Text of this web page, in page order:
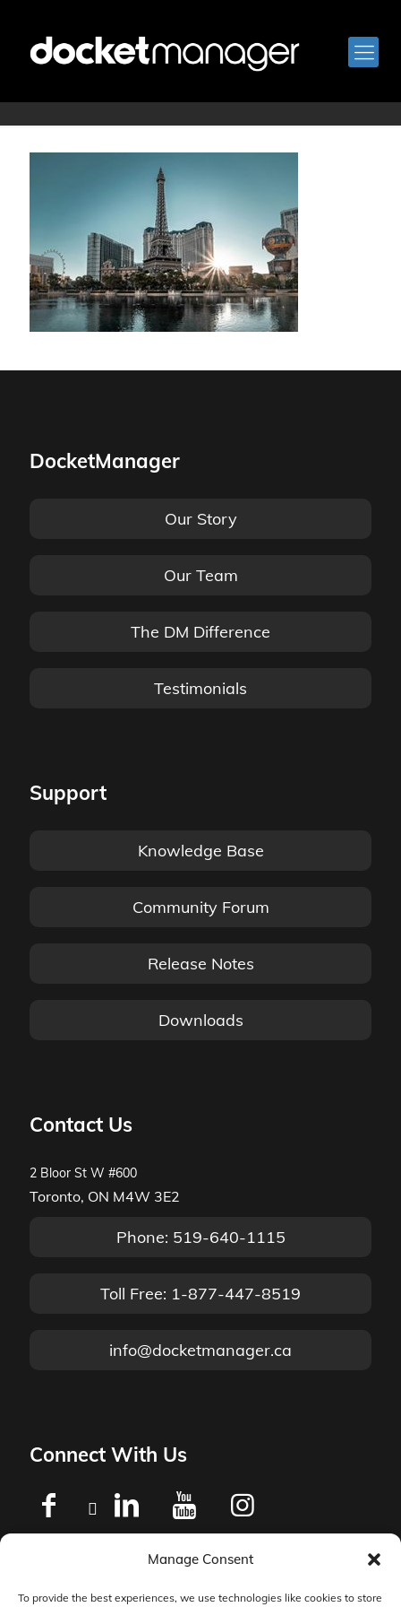
Manage Consent
To provide the best experiences, we use technologies like cookies to store
vegas
DocketManager
Our Story
Our Team
The DM Difference
Testimonials
Support
Knowledge Base
Community Forum
Release Notes
Downloads
Contact Us
2 Bloor St W #600
Toronto, ON M4W 3E2
Phone: 519-640-1115
Toll Free: 1-877-447-8519
info@docketmanager.ca
Connect With Us
Privacy Policy